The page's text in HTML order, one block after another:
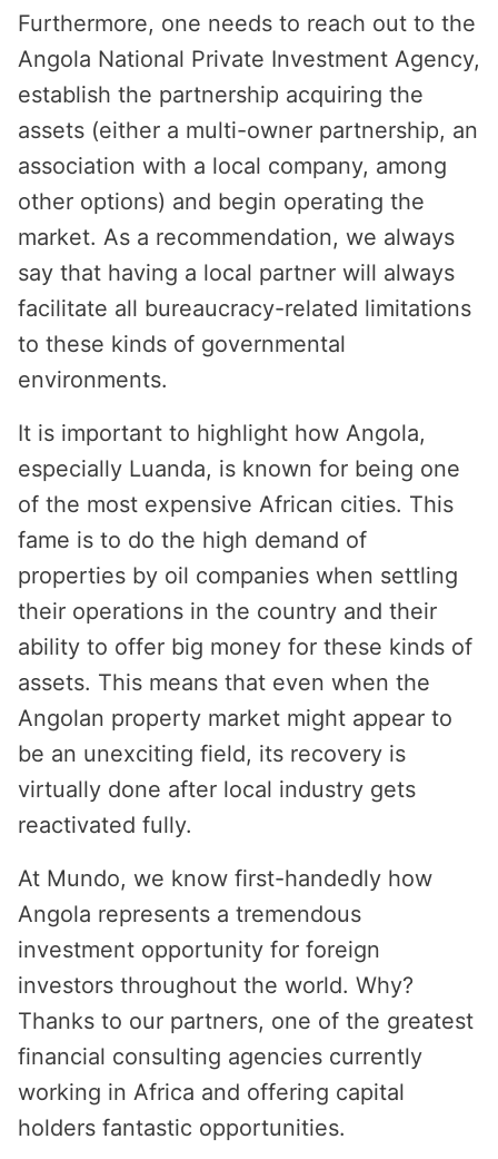
Furthermore, one needs to reach out to the
Angola National Private Investment Agency,
establish the partnership acquiring the
assets (either a multi-owner partnership, an
association with a local company, among
other options) and begin operating the
market. As a recommendation, we always
say that having a local partner will always
facilitate all bureaucracy-related limitations
to these kinds of governmental
environments.
It is important to highlight how Angola,
especially Luanda, is known for being one
of the most expensive African cities. This
fame is to do the high demand of
properties by oil companies when settling
their operations in the country and their
ability to offer big money for these kinds of
assets. This means that even when the
Angolan property market might appear to
be an unexciting field, its recovery is
virtually done after local industry gets
reactivated fully.
At Mundo, we know first-handedly how
Angola represents a tremendous
investment opportunity for foreign
investors throughout the world. Why?
Thanks to our partners, one of the greatest
financial consulting agencies currently
working in Africa and offering capital
holders fantastic opportunities.